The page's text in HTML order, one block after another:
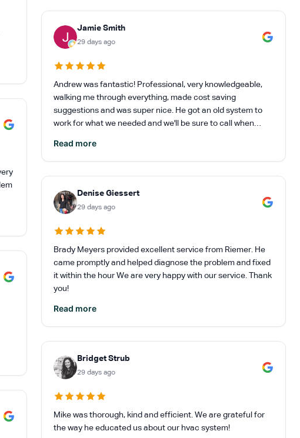
Jamie Smith
29 days ago
Andrew was fantastic! Professional, very knowledgeable,
walking me through everything, made cost saving
suggestions and was super nice. He got an old system to
work for what we needed and we'll be sure to call when
a lot out of my wallet.
Read more
Denise Giessert
29 days ago
Brady Meyers provided excellent service from Riemer. He
came promptly and helped diagnose the problem and fixed
it within the hour We are very happy with our service. Thank
you!
Read more
Bridget Strub
29 days ago
Mike was thorough, kind and efficient. We are grateful for
the way he educated us about our hvac system!